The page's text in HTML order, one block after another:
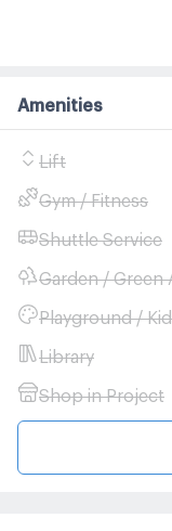
Amenities
Lift
Gym / Fitness
Shuttle Service
Garden / Green
Playground /
Library
Shop in Project